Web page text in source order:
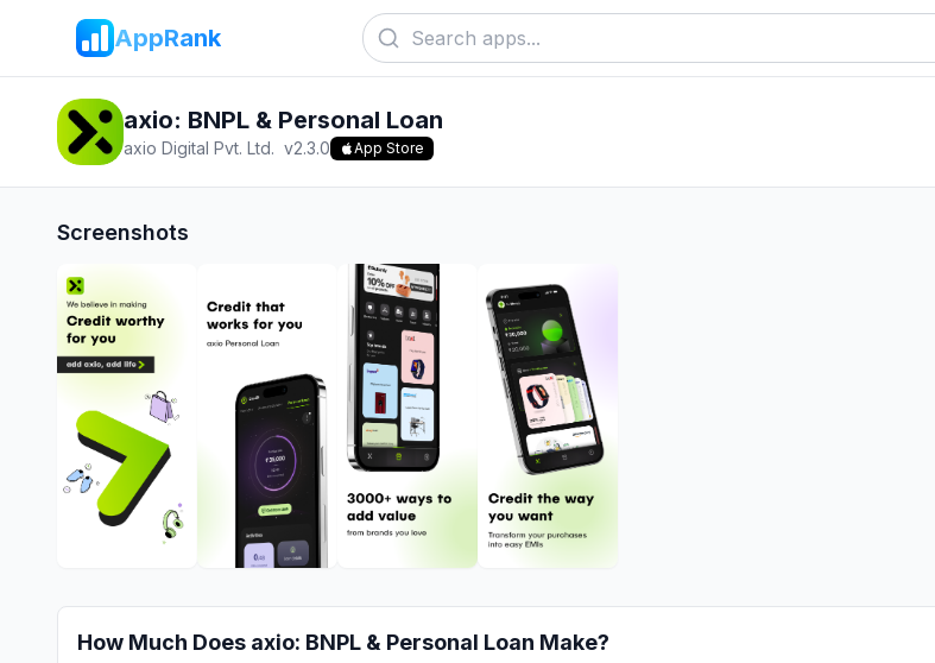
AppRank
axio: BNPL & Personal Loan
axio Digital Pvt. Ltd. v2.3.0 App Store
Screenshots
How Much Does axio: BNPL & Personal Loan Make?